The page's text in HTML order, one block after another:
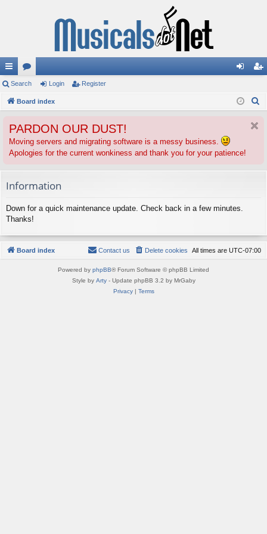
ui
ck
ks
or
u
s
in ist
Search Login Register
Board index
PARDON OUR DUST!
Moving servers and migrating software is a messy business.
Apologies for the current wonkiness and thank you for your patience!
Information
Down for a quick maintenance update. Check back in a few minutes.
Thanks!
Board index All times are UTC-07:00
Delete cookies
Contact us
Powered by phpBB® Forum Software © phpBB Limited
Style by Arty- Update phpBB 3.2 by MrGaby
Privacy| Terms